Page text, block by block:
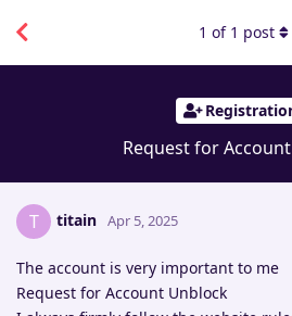
Request for
1 of 1 post
T titain Apr 5, 2025
The account is very important to me
Request for Account Unblock